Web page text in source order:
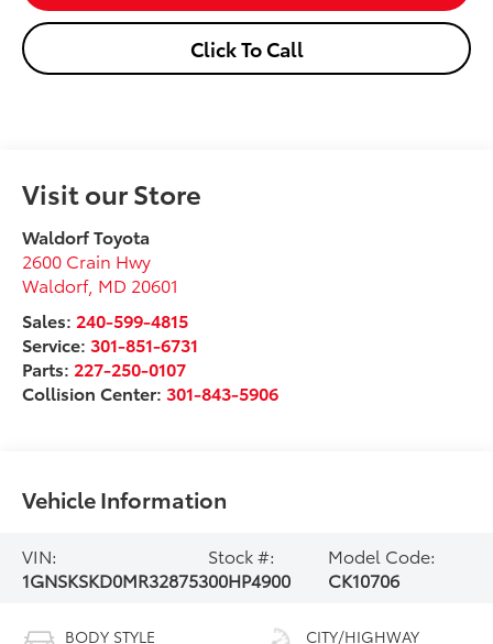
Click To Call
Visit our Store
Waldorf Toyota
2600 Crain Hwy
Waldorf, MD 20601
Sales: 240-599-4815
Service:301-851-6731
Parts: 227-250-0107
Collision Center:301-843-5906
Vehicle Information
VIN:
1GNSKSKD0MR328753
Stock #:
00HP4900
Model Code:
CK10706
BODY STYLE CITY/HIGHWAY